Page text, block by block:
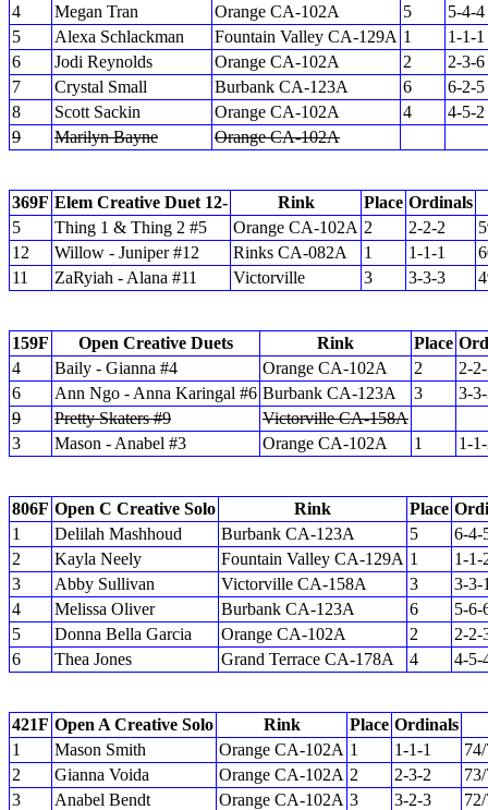
4
Megan Tran Orange CA-102A 5
5-4-4
5
Alexa Schlackman Fountain Valley CA-129A 1
1-1-1
6
Jodi Reynolds Orange CA-102A 2
2-3-6
7
Crystal Small Burbank CA-123A 6
6-2-5
8
Scott Sackin Orange CA-102A 4
4-5-2
9
Marilyn Bayne Orange CA-102A
369F Elem Creative Duet 12- Rink Place Ordinals
5
Thing 1 & Thing 2 #5 Orange CA-102A 2 2-2-2
12
Willow - Juniper #12 Rinks CA-082A 1 1-1-1
11
ZaRyiah - Alana #11 Victorville 3 3-3-3
159F Open Creative Duets Rink Place
4
Baily - Gianna #4 Orange CA-102A 2
2-
6
Ann Ngo - Anna Karingal #6 Burbank CA-123A 3
3-
9
Pretty Skaters #9
Victorville CA-158A
3
Mason - Anabel #3 Orange CA-102A 1 1-
806F Open C Creative Solo Rink Place
1
Delilah Mashhoud Burbank CA-123A 5
6-4-
2
Kayla Neely Fountain Valley CA-129A 1
1-1-
3
Abby Sullivan Victorville CA-158A 3
3-3-
4
Melissa Oliver Burbank CA-123A 6
5-6-
5
Donna Bella Garcia Orange CA-102A 2
2-2-
6
Thea Jones Grand Terrace CA-178A 4 4-5-
421F Open A Creative Solo Rink Place Ordinals
1
Mason Smith Orange CA-102A 1 1-1-1
2
Gianna Voida Orange CA-102A 2 2-3-2
3
Anabel Bendt Orange CA-102A 3 3-2-3